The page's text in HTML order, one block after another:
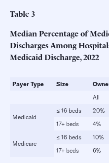
Table3
Median Percentage of
Discharges Among
Medicaid Discharge, 2022
Payer Type Size
All
Medicaid
≤ 16 beds 20%
17+ beds
4%
Medicare
≤ 16 beds 10%
17+ beds
6%